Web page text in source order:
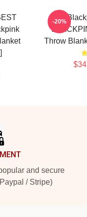
Throw
-20%
and secure
/ Stripe)